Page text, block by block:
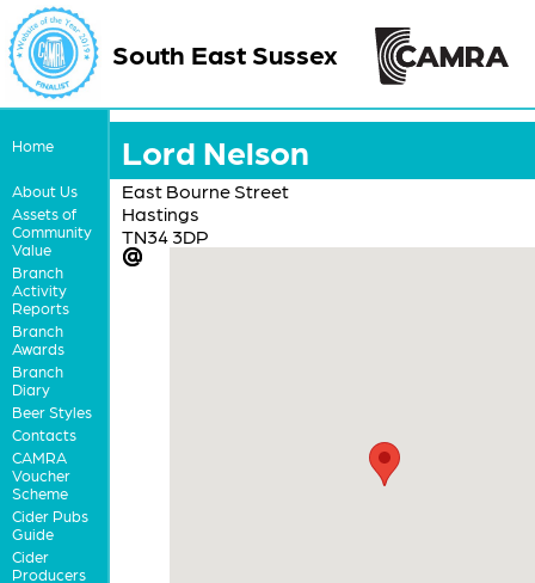
South East Sussex
Home
About Us
Assets of
Community
Value
Branch
Activity
Reports
Branch
Awards
Branch
Diary
Beer Styles
Contacts
CAMRA
Voucher
Scheme
Cider Pubs
Guide
Cider
Producers
Lord Nelson
East Bourne Street
Hastings
TN34 3DP